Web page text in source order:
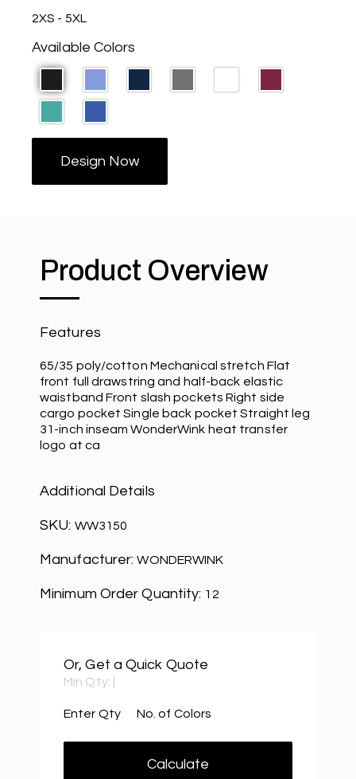
2XS - 5XL
Available Colors
Design Now
Product Overview
Features
65/35 poly/cotton Mechanical stretch Flat
front full drawstring and half-back elastic
waistband Front slash pockets Right side
cargo pocket Single back pocket Straight leg
31-inch inseam WonderWink heat transfer
logo at ca
Additional Details
SKU: WW3150
Manufacturer:WONDERWINK
Minimum Order Quantity: 12
Or, Get a Quick Quote
Min Qty:
Enter Qty No. of Colors
Calculate